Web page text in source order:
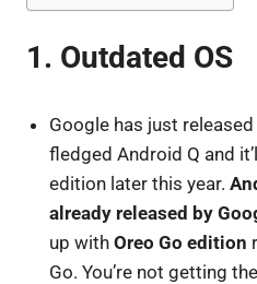
1. Outdated OS
Google has just
fledged Android Q and
edition later this year.
already released by
up withOreo Go edition
Go. You’re not getting the